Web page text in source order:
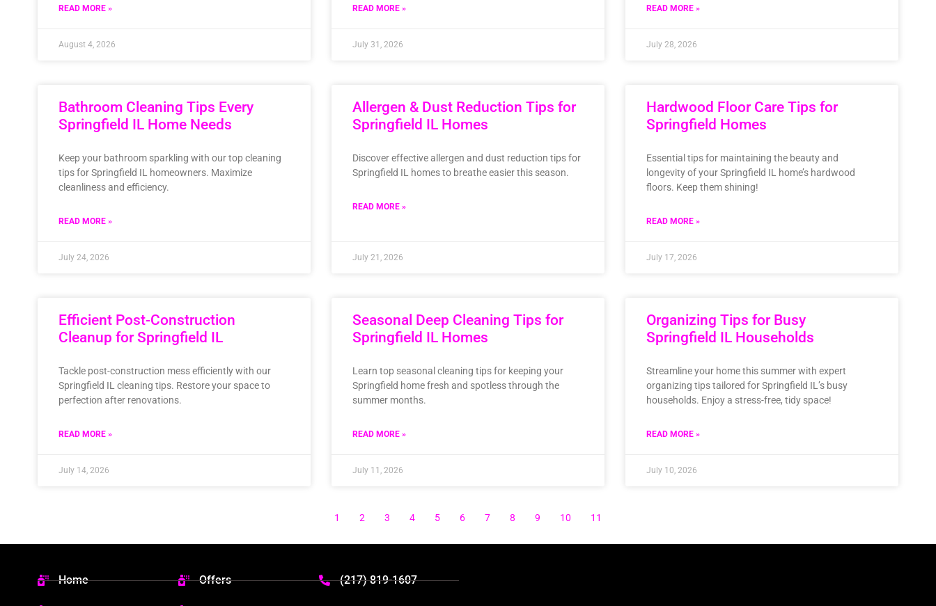
READ MORE »
August 4, 2026
READ MORE »
July 31, 2026
READ MORE »
July 28, 2026
Bathroom Cleaning Tips Every
Springfield IL Home Needs
Keep your bathroom sparkling with our top cleaning
tips for Springfield IL homeowners. Maximize
cleanliness and efficiency.
READ MORE »
July 24, 2026
Allergen & Dust Reduction Tips for
Springfield IL Homes
Discover effective allergen and dust reduction tips for
Springfield IL homes to breathe easier this season.
READ MORE »
July 21, 2026
Hardwood Floor Care Tips for
Springfield Homes
Essential tips for maintaining the beauty and
longevity of your Springfield IL home’s hardwood
floors. Keep them shining!
READ MORE »
July 17, 2026
Efficient Post-Construction
Cleanup for Springfield IL
Tackle post-construction mess efficiently with our
Springfield IL cleaning tips. Restore your space to
perfection after renovations.
READ MORE »
July 14, 2026
Seasonal Deep Cleaning Tips for
Springfield IL Homes
Learn top seasonal cleaning tips for keeping your
Springfield home fresh and spotless through the
summer months.
READ MORE »
July 11, 2026
Organizing Tips for Busy
Springfield IL Households
Streamline your home this summer with expert
organizing tips tailored for Springfield IL’s busy
households. Enjoy a stress-free, tidy space!
READ MORE »
July 10, 2026
1 2 3 4 5 6 7 8 9 10 11
Home Offers (217) 819-1607